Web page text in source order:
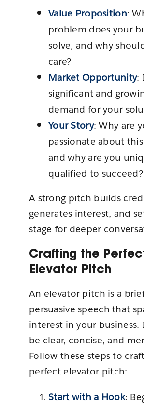
Value Proposition:
problem does your
solve, and why
care?
Market Opportunity:
significant and
demand for your
Your Story: Why are
passionate about
and why are you
qualified to succeed?
A strong pitch builds
generates interest, and
stage for deeper
Crafting the
Elevator Pitch
An elevator pitch is a
persuasive speech that
interest in your business.
be clear, concise, and
Follow these steps to
perfect elevator pitch:
Start with a Hook: